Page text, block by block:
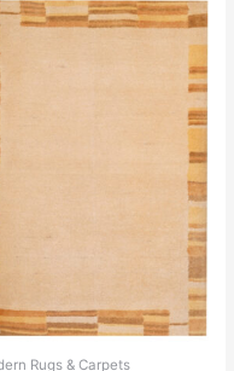
Rugs & Carpets